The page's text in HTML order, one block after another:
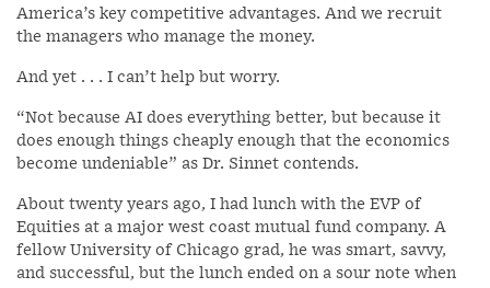
America’s key competitive advantages. And we recruit
the managers who manage the money.
And yet . . . I can’t help but worry.
“Not because AI does everything better, but because it
does enough things cheaply enough that the economics
become undeniable” as Dr. Sinnet contends.
About twenty years ago, I had lunch with the EVP of
Equities at a major west coast mutual fund company. A
fellow University of Chicago grad, he was smart, savvy,
and successful, but the lunch ended on a sour note when